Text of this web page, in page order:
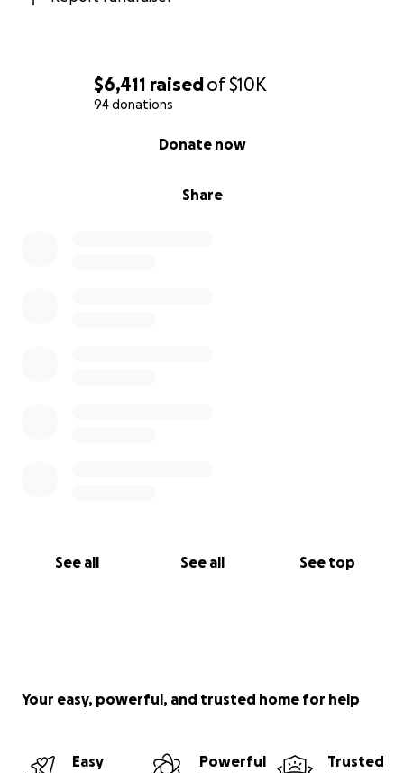
$6,411 raisedof$10K
94 donations
Share
Donate now
See all See all See top
Your easy, powerful, and trusted home for help
Easy
Powerful
Trusted